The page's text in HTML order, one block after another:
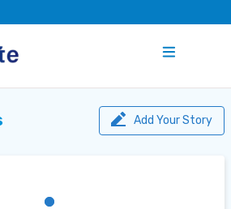
Add Your Story